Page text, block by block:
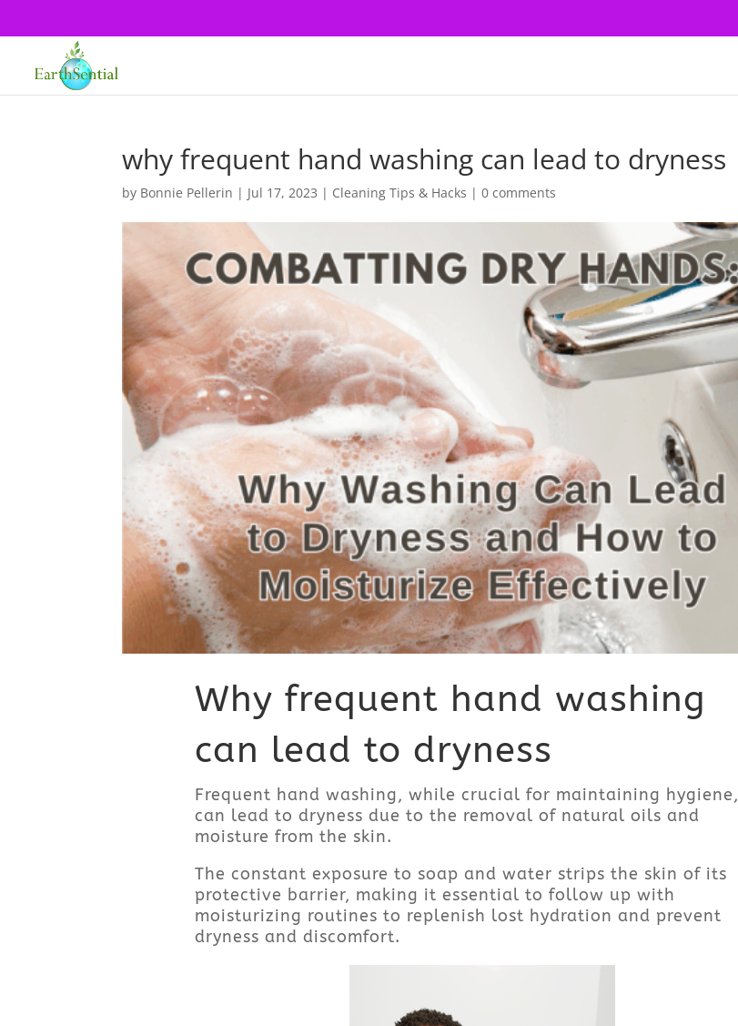
why frequent hand washing can lead to dryness
by Bonnie Pellerin | Jul 17, 2023 | Cleaning Tips & Hacks |0 comments
Why frequent hand washing
can lead to dryness
Frequent hand washing, while crucial for maintaining hygiene,
can lead to dryness due to the removal of natural oils and
moisture from the skin.
The constant exposure to soap and water strips the skin of its
protective barrier, making it essential to follow up with
moisturizing routines to replenish lost hydration and prevent
dryness and discomfort.